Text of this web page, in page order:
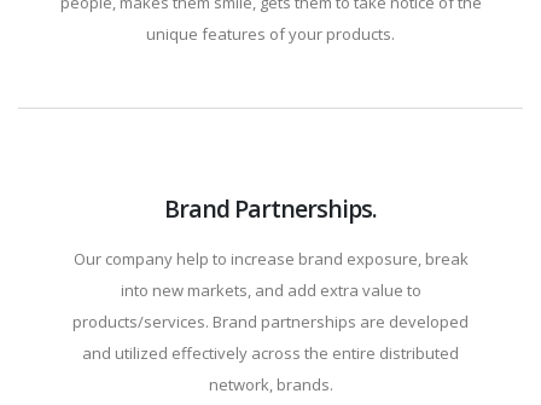
unique features of your products.
Brand Partnerships.
Our company help to increase brand exposure, break
into new markets, and add extra value to
products/services. Brand partnerships are developed
and utilized effectively across the entire distributed
network, brands.